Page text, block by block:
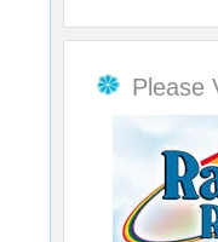
Please